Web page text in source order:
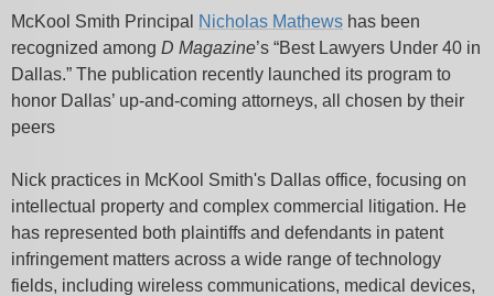
McKool Smith Principal Nicholas Mathews has been
recognized among D Magazine’s “Best Lawyers Under 40 in
Dallas.” The publication recently launched its program to
honor Dallas’ up-and-coming attorneys, all chosen by their
peers
Nick practices in McKool Smith's Dallas office, focusing on
intellectual property and complex commercial litigation. He
has represented both plaintiffs and defendants in patent
infringement matters across a wide range of technology
fields, including wireless communications, medical devices,